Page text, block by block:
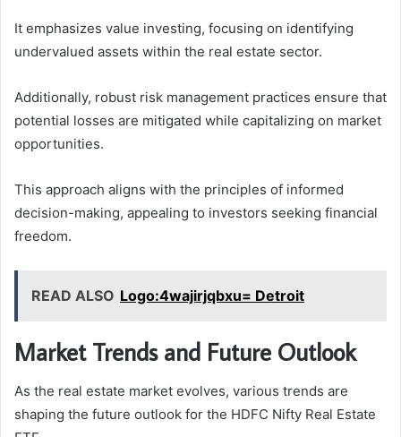
It emphasizes value investing, focusing on identifying
undervalued assets within the real estate sector.
Additionally, robust risk management practices ensure that
potential losses are mitigated while capitalizing on market
opportunities.
This approach aligns with the principles of informed
decision-making, appealing to investors seeking financial
freedom.
READ ALSO Logo:4wajirjqbxu= Detroit
Market Trends and Future Outlook
As the real estate market evolves, various trends are
shaping the future outlook for the HDFC Nifty Real Estate